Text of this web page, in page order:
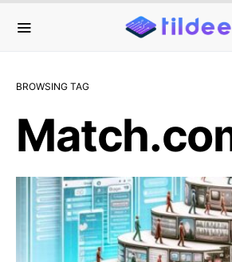
BROWSING TAG